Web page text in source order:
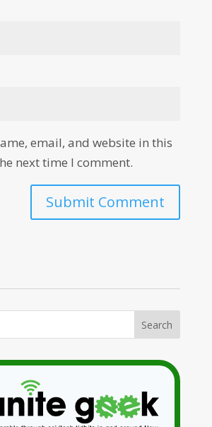
email, and website in this
next time I comment.